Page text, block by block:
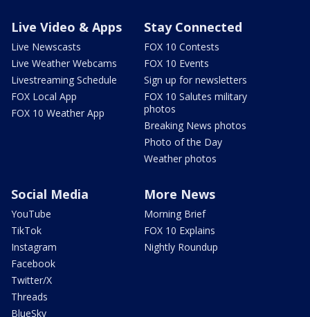
Live Video & Apps
Live Newscasts
Live Weather Webcams
Livestreaming Schedule
FOX Local App
FOX 10 Weather App
Stay Connected
FOX 10 Contests
FOX 10 Events
Sign up for newsletters
FOX 10 Salutes military
photos
Breaking News photos
Photo of the Day
Weather photos
Social Media
YouTube
TikTok
Instagram
Facebook
Twitter/X
Threads
BlueSky
More News
Morning Brief
FOX 10 Explains
Nightly Roundup